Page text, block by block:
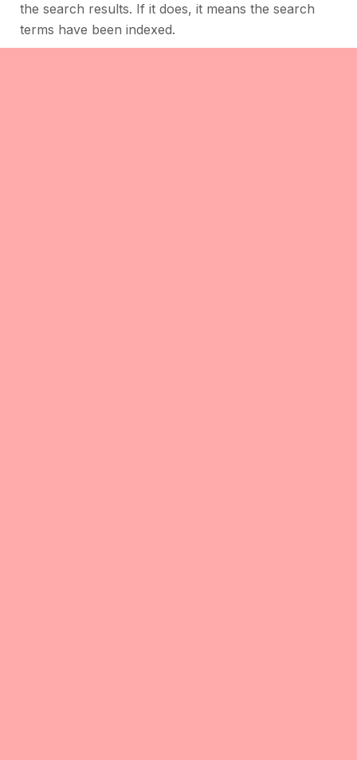
the search results. If it does, it means the search
terms have been indexed.